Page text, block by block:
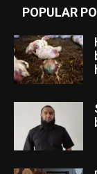
POPULAR